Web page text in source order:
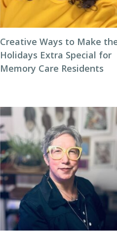
Creative Ways to Make
Holidays Extra Special for
Memory Care Residents